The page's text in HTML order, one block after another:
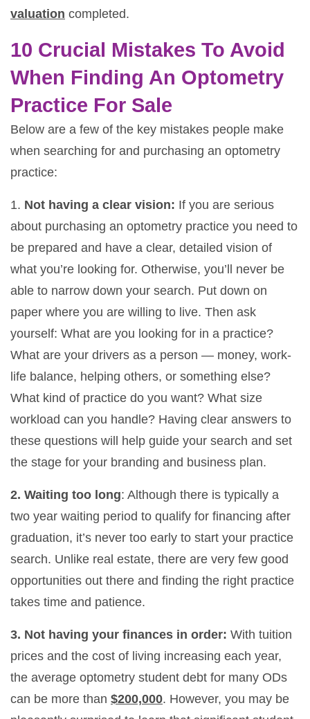
valuation completed.
10 Crucial Mistakes To Avoid
When Finding An Optometry
Practice For Sale
Below are a few of the key mistakes people make
when searching for and purchasing an optometry
practice:
1. Not having a clear vision: If you are serious
about purchasing an optometry practice you need to
be prepared and have a clear, detailed vision of
what you’re looking for. Otherwise, you’ll never be
able to narrow down your search. Put down on
paper where you are willing to live. Then ask
yourself: What are you looking for in a practice?
What are your drivers as a person — money, work-
life balance, helping others, or something else?
What kind of practice do you want? What size
workload can you handle? Having clear answers to
these questions will help guide your search and set
the stage for your branding and business plan.
2. Waiting too long: Although there is typically a
two year waiting period to qualify for financing after
graduation, it’s never too early to start your practice
search. Unlike real estate, there are very few good
opportunities out there and finding the right practice
takes time and patience.
3. Not having your finances in order: With tuition
prices and the cost of living increasing each year,
the average optometry student debt for many ODs
can be more than $200,000. However, you may be